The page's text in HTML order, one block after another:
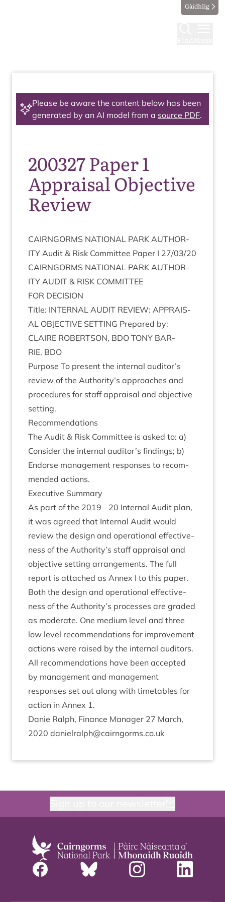
Gàidhlig
Please be aware the content below has been
generated by an AI model from a source PDF.
200327 Paper 1
Appraisal Objective
Review
CAIRNGORMS NATION­AL PARK AUTHOR­
ITY Audit & Risk Com­mit­tee Paper I 27/03/20
CAIRNGORMS NATION­AL PARK AUTHOR­
ITY AUDIT & RISK COMMITTEE
FOR DECISION
Title: INTERN­AL AUDIT REVIEW: APPRAIS­
AL OBJECT­IVE SET­TING Pre­pared by:
CLAIRE ROBERTSON, BDO TONY BAR­
RIE, BDO
Pur­pose To present the intern­al auditor’s
review of the Authority’s approaches and
pro­ced­ures for staff apprais­al and object­ive
setting.
Recom­mend­a­tions
The Audit & Risk Com­mit­tee is asked to: a)
Con­sider the intern­al auditor’s find­ings; b)
Endorse man­age­ment responses to recom­
men­ded actions.
Exec­ut­ive Summary
As part of the 2019 – 20 Intern­al Audit plan,
it was agreed that Intern­al Audit would
review the design and oper­a­tion­al effect­ive­
ness of the Authority’s staff apprais­al and
object­ive set­ting arrange­ments. The full
report is attached as Annex I to this paper.
Both the design and oper­a­tion­al effect­ive­
ness of the Authority’s pro­cesses are graded
as mod­er­ate. One medi­um level and three
low level recom­mend­a­tions for improve­ment
actions were raised by the intern­al auditors.
All recom­mend­a­tions have been accep­ted
by man­age­ment and man­age­ment
responses set out along with timetables for
action in Annex 1.
Danie Ral­ph, Fin­ance Man­ager 27 March,
2020 danielralph@​cairngorms.​co.​uk